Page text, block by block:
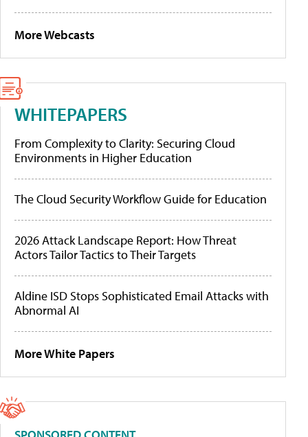
More Webcasts
WHITEPAPERS
From Complexity to Clarity: Securing Cloud
Environments in Higher Education
The Cloud Security Workflow Guide for Education
2026 Attack Landscape Report: How Threat
Actors Tailor Tactics to Their Targets
Aldine ISD Stops Sophisticated Email Attacks with
Abnormal AI
More White Papers